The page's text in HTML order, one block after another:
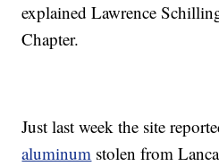
explained Lawrence
Chapter.
Just last week the site
aluminum stolen from